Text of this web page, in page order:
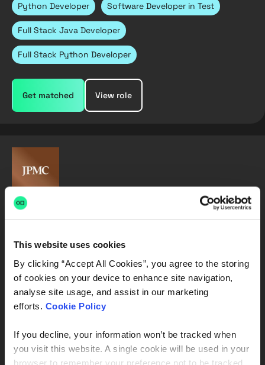
This website uses cookies
By clicking “Accept All Cookies”, you agree to the storing
of cookies on your device to enhance site navigation,
analyse site usage, and assist in our marketing
efforts. Cookie Policy
If you decline, your information won’t be tracked when
you visit this website. A single cookie will be used in your
browser to remember your preference not to be tracked.
Python Developer Software Developer in Test
Full Stack Java Developer
Full Stack Python Developer
Get matched View role
2027 Software Engineer Program - Full-
Chicago, IL, USA
Product Engineer
Full Stack Java Developer Frontend Developer